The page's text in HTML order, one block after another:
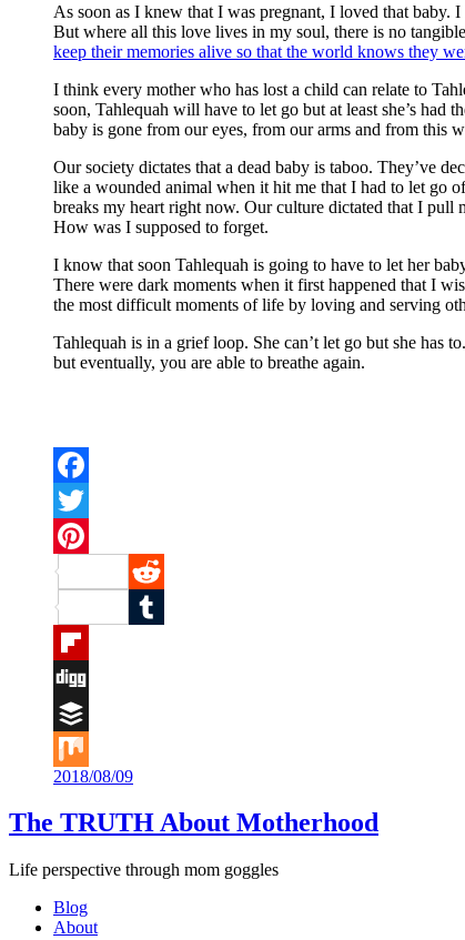
As soon as I knew that I was pregnant, I loved that
But where all this love lives in my soul, there is no
keep their memories alive so that the world knows they
I think every mother who has lost a child can relate to
soon, Tahlequah will have to let go but at least she’s had
baby is gone from our eyes, from our arms and from this
Our society dictates that a dead baby is taboo. They’ve
like a wounded animal when it hit me that I had to let go
breaks my heart right now. Our culture dictated that I pull
How was I supposed to forget.
I know that soon Tahlequah is going to have to let her
There were dark moments when it first happened that I
the most difficult moments of life by loving and serving
Tahlequah is in a grief loop. She can’t let go but she has
but eventually, you are able to breathe again.
Facebook
Twitter
Pinterest
Reddit
Tumblr
Flipboard
Digg
Buffer
Mix
2018/08/09
The TRUTH About Motherhood
Life perspective through mom goggles
Blog
About